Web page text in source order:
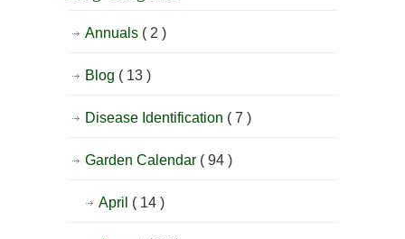
Annuals ( 2 )
Blog ( 13 )
Disease Identification ( 7 )
Garden Calendar ( 94 )
April ( 14 )